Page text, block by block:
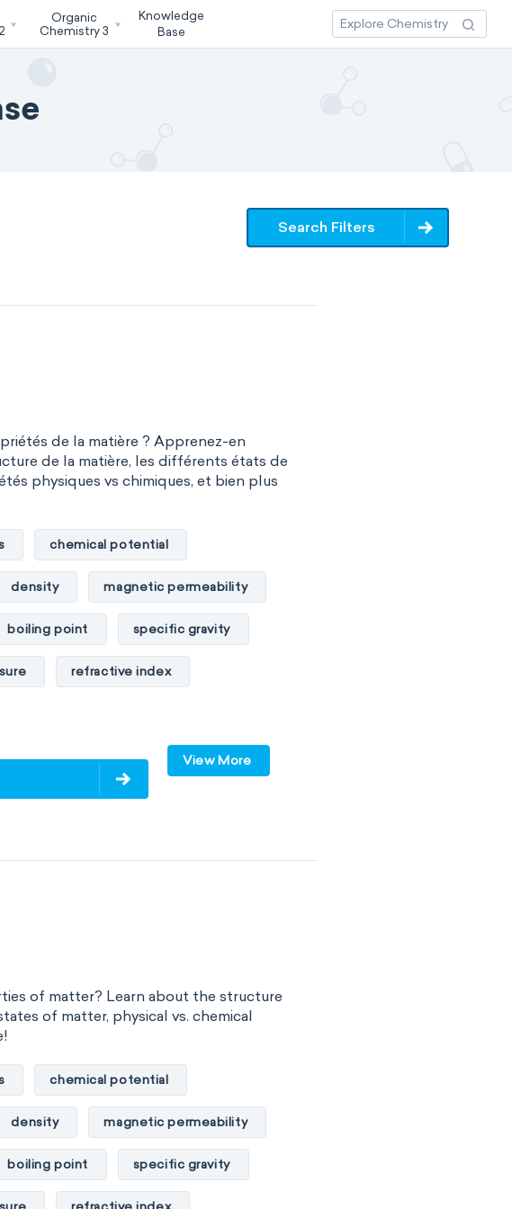
Organic
Chemistry 3
Knowledge
Base
Search Filters
de la matière ? Apprenez-en
de la matière, les différents états de
physiques vs chimiques, et bien plus
chemical potential
density magnetic permeability
boiling point specific gravity
refractive index
specific internal energy
specific volume
Helmholtz energy internal energy
acidity basicity
stability combustibility
flammability
View More
of matter? Learn about the structure
of matter, physical vs. chemical
chemical potential
density magnetic permeability
boiling point specific gravity